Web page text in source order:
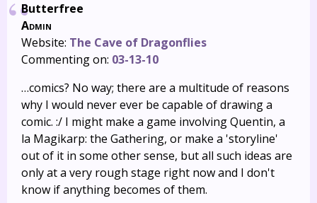
Butterfree
Admin
Website: The Cave of Dragonflies
Commenting on: 03-13-10
…comics? No way; there are a multitude of reasons
why I would never ever be capable of drawing a
comic. :/ I might make a game involving Quentin, a
la Magikarp: the Gathering, or make a 'storyline'
out of it in some other sense, but all such ideas are
only at a very rough stage right now and I don't
know if anything becomes of them.